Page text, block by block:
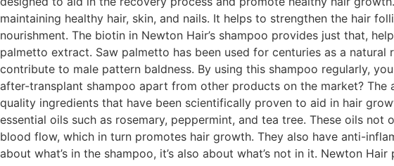
maintaining healthy hair, skin, and nails. It helps to strengthen the hair
nourishment. The biotin in Newton Hair’s shampoo provides just that,
palmetto extract. Saw palmetto has been used for centuries as a
contribute to male pattern baldness. By using this shampoo regularly,
after-transplant shampoo apart from other products on the market?
quality ingredients that have been scientifically proven to aid in hair
essential oils such as rosemary, peppermint, and tea tree. These oils
blood flow, which in turn promotes hair growth. They also have anti-
about what’s in the shampoo, it’s also about what’s not in it. Newton